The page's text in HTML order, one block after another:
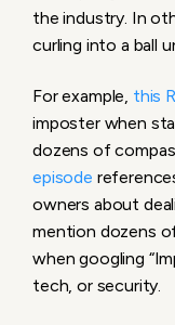
the industry. In
curling into a ball
For example, this
imposter when
dozens of
episode
owners about
mention dozens
when googling
tech, or security.